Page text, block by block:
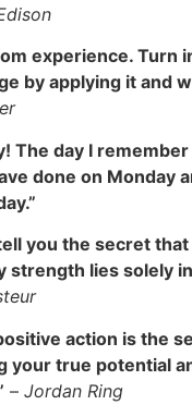
experience. Turn
by applying it and
The day I
done on Monday
you the secret
strength lies solely
action is the
your true potential
– Jordan Ring